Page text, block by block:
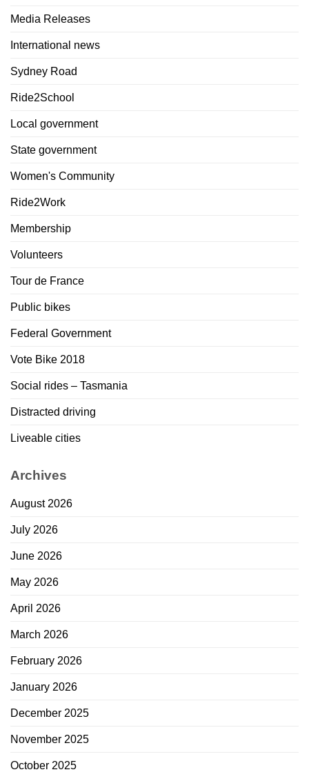
Media Releases
International news
Sydney Road
Ride2School
Local government
State government
Women's Community
Ride2Work
Membership
Volunteers
Tour de France
Public bikes
Federal Government
Vote Bike 2018
Social rides – Tasmania
Distracted driving
Liveable cities
Archives
August 2026
July 2026
June 2026
May 2026
April 2026
March 2026
February 2026
January 2026
December 2025
November 2025
October 2025